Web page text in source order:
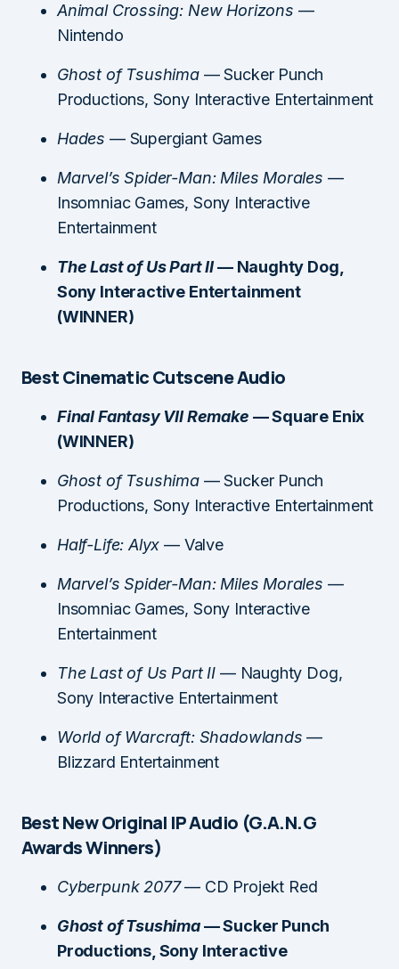
Animal Crossing: New Horizons —
Nintendo
Ghost of Tsushima— Sucker Punch
Productions, Sony Interactive Entertainment
Hades — Supergiant Games
Marvel’s Spider-Man: Miles Morales —
Insomniac Games, Sony Interactive
Entertainment
The Last of Us Part II— Naughty Dog,
Sony Interactive Entertainment
(WINNER)
Best Cinematic Cutscene Audio
Final Fantasy VII Remake — Square Enix
(WINNER)
Ghost of Tsushima— Sucker Punch
Productions, Sony Interactive Entertainment
Half-Life: Alyx — Valve
Marvel’s Spider-Man: Miles Morales —
Insomniac Games, Sony Interactive
Entertainment
The Last of Us Part II — Naughty Dog,
Sony Interactive Entertainment
World of Warcraft: Shadowlands —
Blizzard Entertainment
Best New Original IP Audio (G.A.N.G
Awards Winners)
Cyberpunk 2077— CD Projekt Red
Ghost of Tsushima— Sucker Punch
Productions, Sony Interactive